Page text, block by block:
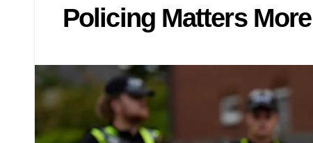
Policing Matters